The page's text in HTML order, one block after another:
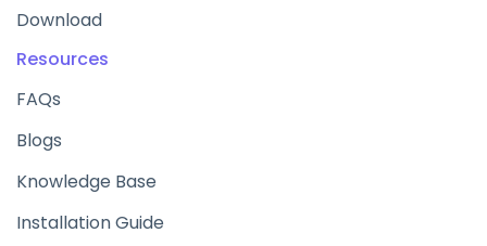
Download
Resources
FAQs
Blogs
Knowledge Base
Installation Guide